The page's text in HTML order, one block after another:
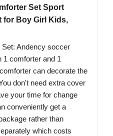
Set Sport
for Boy Girl Kids,
Andency soccer
1 comforter and 1
can decorate the
don't need extra cover
your time for change
conveniently get a
rather than
which costs